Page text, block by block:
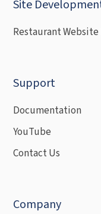
Site
Restaurant Website
Support
Documentation
YouTube
Contact Us
Company